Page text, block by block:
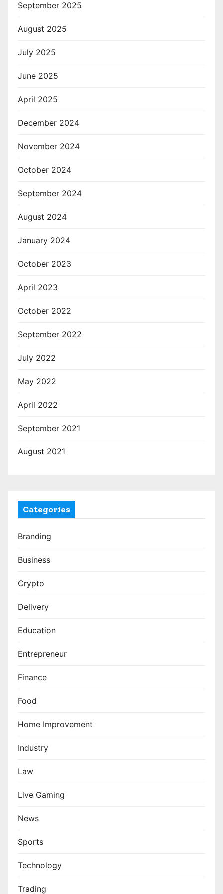
September 2025
August 2025
July 2025
June 2025
April 2025
December 2024
November 2024
October 2024
September 2024
August 2024
January 2024
October 2023
April 2023
October 2022
September 2022
July 2022
May 2022
April 2022
September 2021
August 2021
Categories
Branding
Business
Crypto
Delivery
Education
Entrepreneur
Finance
Food
Home Improvement
Industry
Law
Live Gaming
News
Sports
Technology
Trading